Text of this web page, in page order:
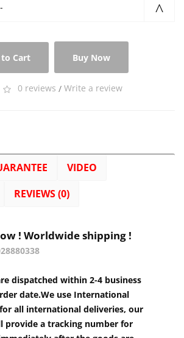
Cart Buy Now
0 reviews / Write a review
VIDEO
REVIEWS (0)
! Worldwide shipping !
dispatched within 2-4 business
date.We use International
for all international deliveries, our
provide a tracking number for